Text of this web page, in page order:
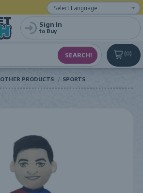
0
Sign In
to Buy
OTHER PRODUCTS SPORTS